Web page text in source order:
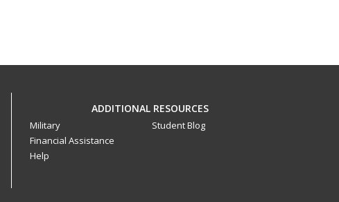
ADDITIONAL RESOURCES
Military
Financial Assistance
Help
Student Blog